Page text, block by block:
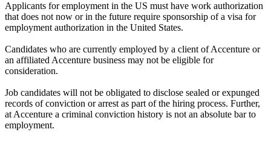
Applicants for employment in the US must have work authorization
that does not now or in the future require sponsorship of a visa for
employment authorization in the United States.
Candidates who are currently employed by a client of Accenture or
an affiliated Accenture business may not be eligible for
consideration.
Job candidates will not be obligated to disclose sealed or expunged
records of conviction or arrest as part of the hiring process. Further,
at Accenture a criminal conviction history is not an absolute bar to
employment.